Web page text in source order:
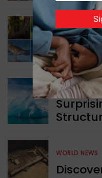
Animals
GREEN NEWS
WORLD NEWS